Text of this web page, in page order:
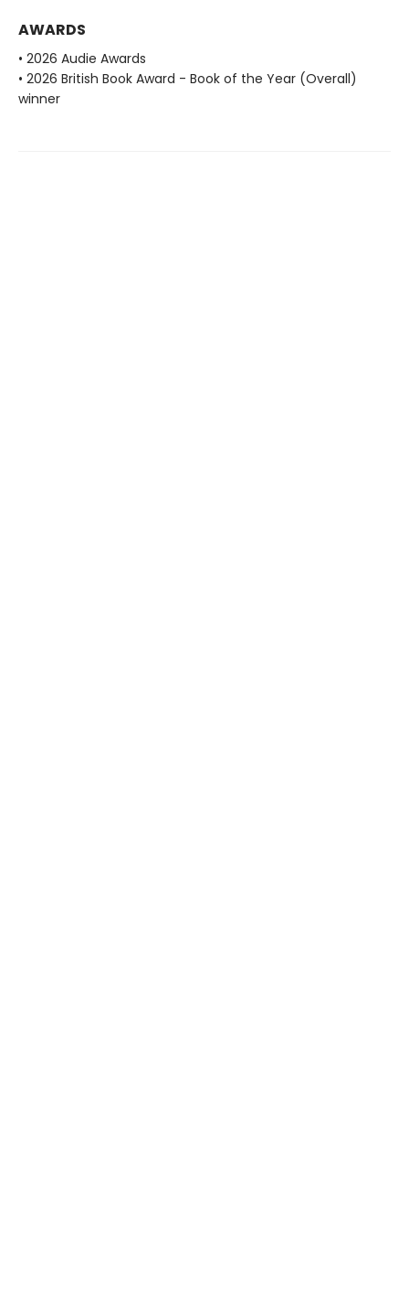
AWARDS
• 2026 Audie Awards
• 2026 British Book Award - Book of the Year (Overall)
winner